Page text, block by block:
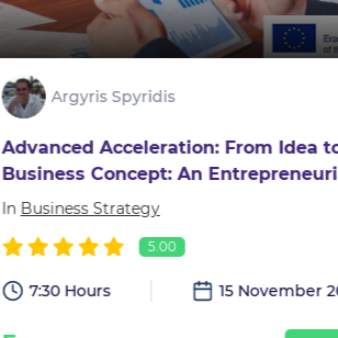
Argyris Spyridis
Advanced Acceleration: From Idea
Business Concept: An
Journey
In Business Strategy
5.00
7:30 Hours 15 November